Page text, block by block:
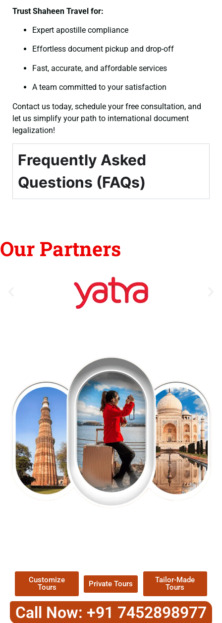
Trust Shaheen Travel for:
Expert apostille compliance
Effortless document pickup and drop-off
Fast, accurate, and affordable services
A team committed to your satisfaction
Contact us today, schedule your free consultation, and
let us simplify your path to international document
legalization!
Frequently Asked
Questions (FAQs)
Our Partners
Customize
Tours
Private Tours
Tailor-Made
Tours
Call Now: +91 7452898977